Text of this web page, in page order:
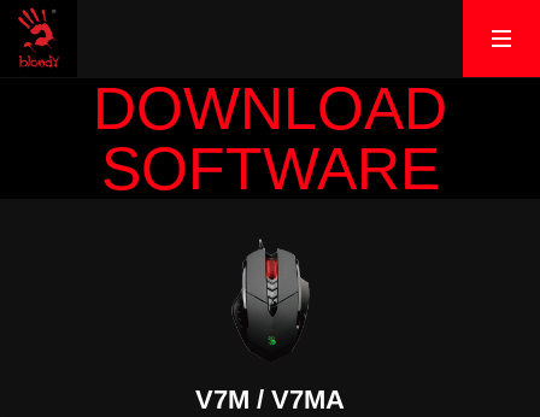
DOWNLOAD
SOFTWARE
V7M / V7MA